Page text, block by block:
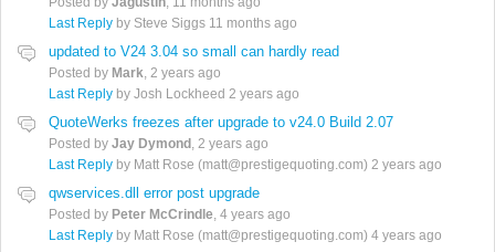
Last Reply by Steve Siggs 11 months ago
updated to V24 3.04 so small can hardly read
Posted by Mark 2 years ago
Last Reply by Josh Lockheed 2 years ago
QuoteWerks freezes after upgrade to v24.0 Build 2.07
Posted by Jay Dymond 2 years ago
Last Reply by Matt Rose (matt@prestigequoting.com) 2 years ago
qwservices.dll error post upgrade
Posted by Peter McCrindle 4 years ago
Last Reply by Matt Rose (matt@prestigequoting.com) 4 years ago